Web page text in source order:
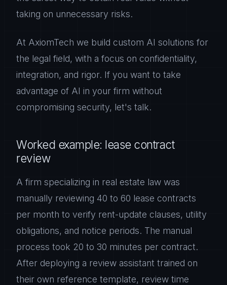
taking on unnecessary risks.
At AxiomTech we build custom AI solutions for
the legal field, with a focus on confidentiality,
integration, and rigor. If you want to take
advantage of AI in your firm without
compromising security, let's talk.
Worked example: lease contract
review
A firm specializing in real estate law was
manually reviewing 40 to 60 lease contracts
per month to verify rent-update clauses, utility
obligations, and notice periods. The manual
process took 20 to 30 minutes per contract.
After deploying a review assistant trained on
their own reference template, review time